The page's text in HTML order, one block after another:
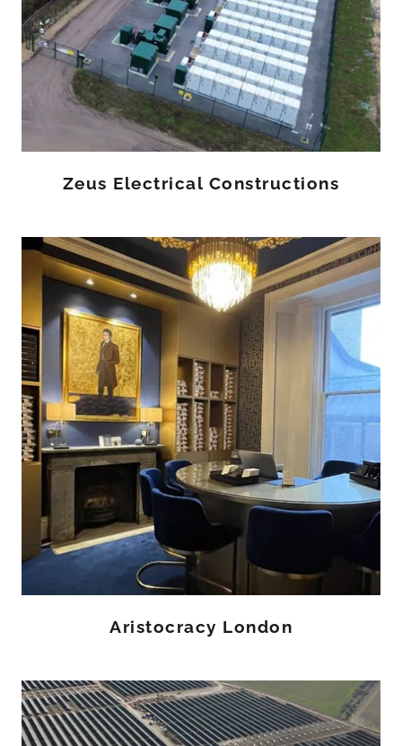
Zeus Electrical Constructions
Aristocracy London